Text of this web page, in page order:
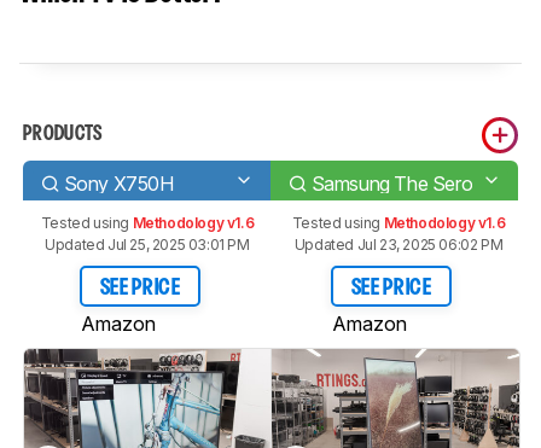
PRODUCTS
Sony X750H Samsung The Sero
Tested using Methodology v1.6
Updated Jul 25, 2025 03:01 PM
SEE PRICE
Amazon
Tested using Methodology v1.6
Updated Jul 23, 2025 06:02 PM
SEE PRICE
Amazon